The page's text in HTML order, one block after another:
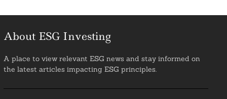
About ESG Investing
A place to view relevant ESG news and stay informed on
the latest articles impacting ESG principles.